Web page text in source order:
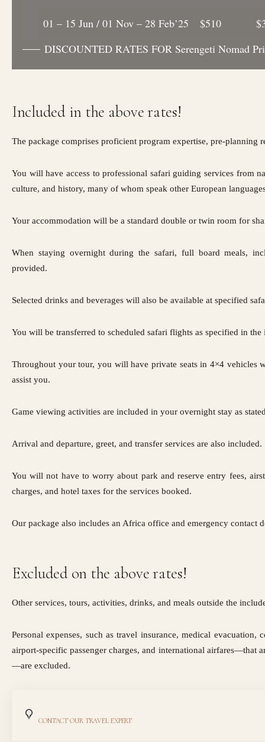
01 – 15 Jun / 01 Nov – 28 Feb’25 $510
DISCOUNTED RATES FOR Serengeti Nomad
Included in the above rates!
The package comprises proficient program expertise, pre-planning
You will have access to professional safari guiding services from
culture, and history, many of whom speak other European
Your accommodation will be a standard double or twin room for
When staying overnight during the safari, full board meals,
provided.
Selected drinks and beverages will also be available at specified
You will be transferred to scheduled safari flights as specified in the
Throughout your tour, you will have private seats in 4×4 vehicles
assist you.
Game viewing activities are included in your overnight stay as
Arrival and departure, greet, and transfer services are also included.
You will not have to worry about park and reserve entry fees,
charges, and hotel taxes for the services booked.
Our package also includes an Africa office and emergency contact
Excluded on the above rates!
Other services, tours, activities, drinks, and meals outside the
Personal expenses, such as travel insurance, medical
airport-specific passenger charges, and international airfares—that
—are excluded.
CONTACT OUR TRAVEL EXPERT